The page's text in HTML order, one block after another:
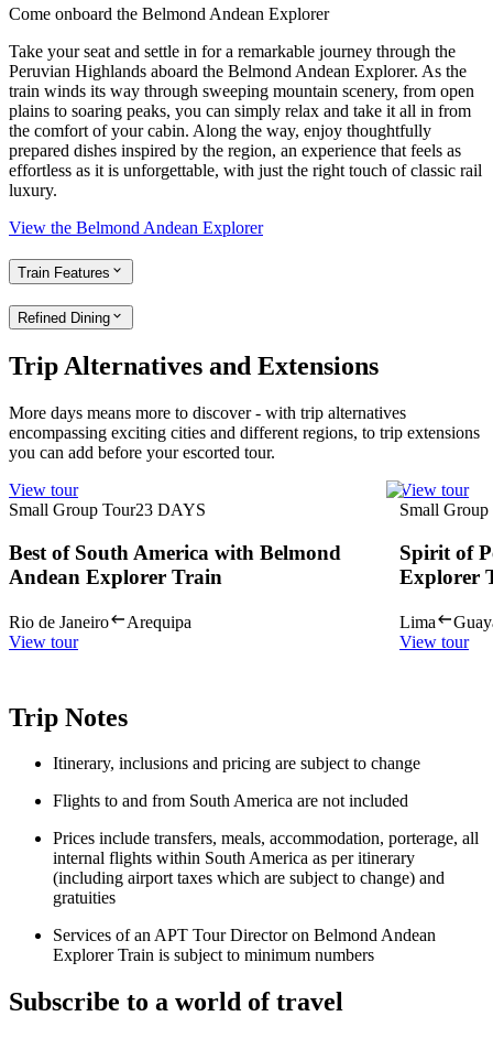
Come onboard the Belmond Andean Explorer
Take your seat and settle in for a remarkable journey through the
Peruvian Highlands aboard the Belmond Andean Explorer. As the
train winds its way through sweeping mountain scenery, from open
plains to soaring peaks, you can simply relax and take it all in from
the comfort of your cabin. Along the way, enjoy thoughtfully
prepared dishes inspired by the region, an experience that feels as
effortless as it is unforgettable, with just the right touch of classic rail
luxury.
View the Belmond Andean Explorer
Train Features
Refined Dining
Trip Alternatives and Extensions
More days means more to discover - with trip alternatives
encompassing exciting cities and different regions, to trip extensions
you can add before your escorted tour.
View tour
Small Group Tour23 DAYS
Best of South America with Belmond
Andean Explorer Train
Rio de Janeiro
Arequipa
View tour
View tour
Small Group
Spirit of
Explorer
Lima
View tour
Trip Notes
Itinerary, inclusions and pricing are subject to change
Flights to and from South America are not included
Prices include transfers, meals, accommodation, porterage, all
internal flights within South America as per itinerary
(including airport taxes which are subject to change) and
gratuities
Services of an APT Tour Director on Belmond Andean
Explorer Train is subject to minimum numbers
Subscribe to a world of travel